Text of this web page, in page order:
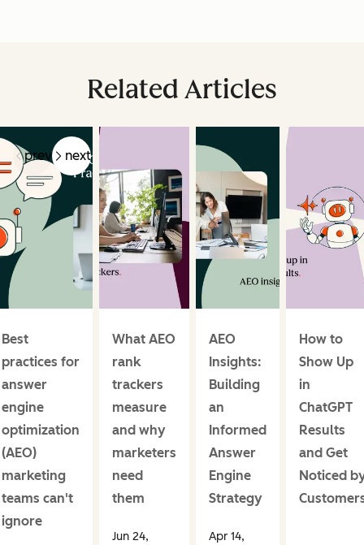
Related Articles
prev next
Best
practices for
answer
engine
optimization
(AEO)
marketing
teams can't
ignore
What AEO
rank
trackers
measure
and why
marketers
need
them
Jun 24,
AEO
Insights:
Building
an
Informed
Answer
Engine
Strategy
Apr 14,
How to
Show Up
in
ChatGPT
Results
and Get
Noticed